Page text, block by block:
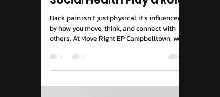
Move Right EP
Apr 9, 2025
3 min read
Chronic Condition
Unlocking the Mystery
of Back Pain: How